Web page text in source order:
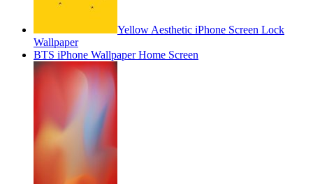
Yellow Aesthetic iPhone Screen Lock
Wallpaper
BTS iPhone Wallpaper Home Screen